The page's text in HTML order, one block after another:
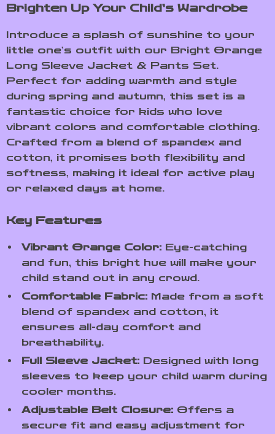
Brighten Up Your Child’s Wardrobe
Introduce a splash of sunshine to your
little one’s outfit with our Bright Orange
Long Sleeve Jacket & Pants Set.
Perfect for adding warmth and style
during spring and autumn, this set is a
fantastic choice for kids who love
vibrant colors and comfortable clothing.
Crafted from a blend of spandex and
cotton, it promises both flexibility and
softness, making it ideal for active play
or relaxed days at home.
Key Features
Vibrant Orange Color: Eye-catching
and fun, this bright hue will make your
child stand out in any crowd.
Comfortable Fabric: Made from a soft
blend of spandex and cotton, it
ensures all-day comfort and
breathability.
Full Sleeve Jacket: Designed with long
sleeves to keep your child warm during
cooler months.
Adjustable Belt Closure: Offers a
secure fit and easy adjustment for